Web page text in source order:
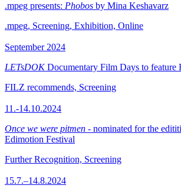
.mpeg presents: Phobos by Mina Keshavarz
.mpeg, Screening, Exhibition, Online
September 2024
LETsDOKDocumentary Film Days to feature
FILZ recommends, Screening
11.-14.10.2024
Once we were pitmen - nominated for the
Edimotion Festival
Further Recognition, Screening
15.7.–14.8.2024